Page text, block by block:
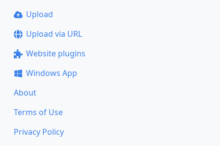
Upload
Upload via URL
Website plugins
Windows App
About
Terms of Use
Privacy Policy